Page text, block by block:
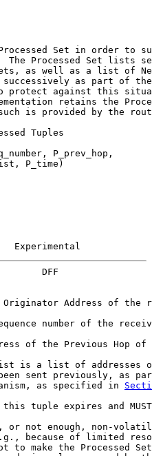
Set in order to
The Processed Set lists
as well as a list of
as part of
protect against this
retains the
is provided by the
Tuples
P_prev_hop,
P_time)
Experimental
DFF
Address of the
number of the
of the Previous Hop of
is a list of addresses
sent previously, as
as specified in
tuple expires and
or not enough, non-
because of limited
to make the Processed